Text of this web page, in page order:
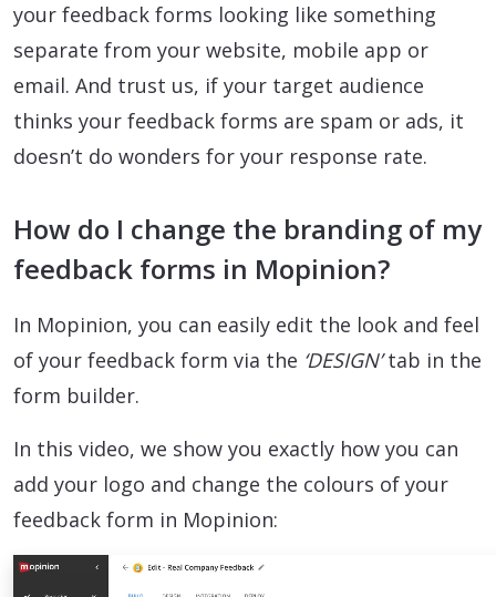
your feedback forms looking like something
separate from your website, mobile app or
email. And trust us, if your target audience
thinks your feedback forms are spam or ads, it
doesn’t do wonders for your response rate.
How do I change the branding of my
feedback forms in Mopinion?
In Mopinion, you can easily edit the look and feel
of your feedback form via the ‘DESIGN’tab in the
form builder.
In this video, we show you exactly how you can
add your logo and change the colours of your
feedback form in Mopinion: